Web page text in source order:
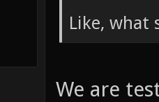
Like,
We are